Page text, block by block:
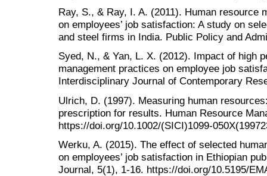
Ray, S., & Ray, I. A. (2011). Human resource
on employees’ job satisfaction: A study on
and steel firms in India. Public Policy and
Syed, N., & Yan, L. X. (2012). Impact of high
management practices on employee job
Interdisciplinary Journal of Contemporary
Ulrich, D. (1997). Measuring human
prescription for results. Human Resource
https://doi.org/10.1002/(SICI)1099-
Werku, A. (2015). The effect of selected
on employees’ job satisfaction in Ethiopian
Journal, 5(1), 1-16. https://doi.org/10.5195/